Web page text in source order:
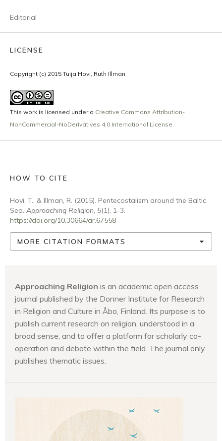
Editorial
LICENSE
Copyright (c) 2015 Tuija Hovi, Ruth Illman
This work is licensed under a Creative Commons Attribution-
NonCommercial-NoDerivatives 4.0 International License.
HOW TO CITE
Hovi, T., & Illman, R. (2015). Pentecostalism around the Baltic
Sea. Approaching Religion, 5(1), 1-3.
https://doi.org/10.30664/ar.67558
MORE CITATION FORMATS
Approaching Religion is an academic open access
journal published by the Donner Institute for Research
in Religion and Culture in Åbo, Finland. Its purpose is to
publish current research on religion, understood in a
broad sense, and to offer a platform for scholarly co-
operation and debate within the field. The journal only
publishes thematic issues.